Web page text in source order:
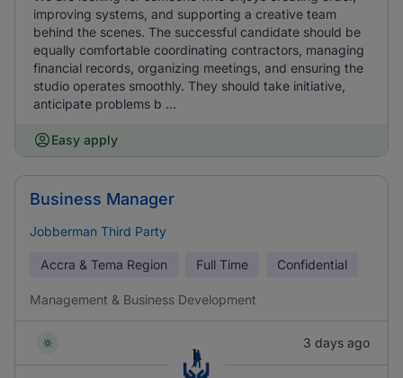
improving systems, and supporting a creative team
behind the scenes. The successful candidate should be
equally comfortable coordinating contractors, managing
financial records, organizing meetings, and ensuring the
studio operates smoothly. They should take initiative,
anticipate problems b ...
Easy apply
Business Manager
Jobberman Third Party
Accra & Tema Region Full Time Confidential
Management & Business Development
3 days ago